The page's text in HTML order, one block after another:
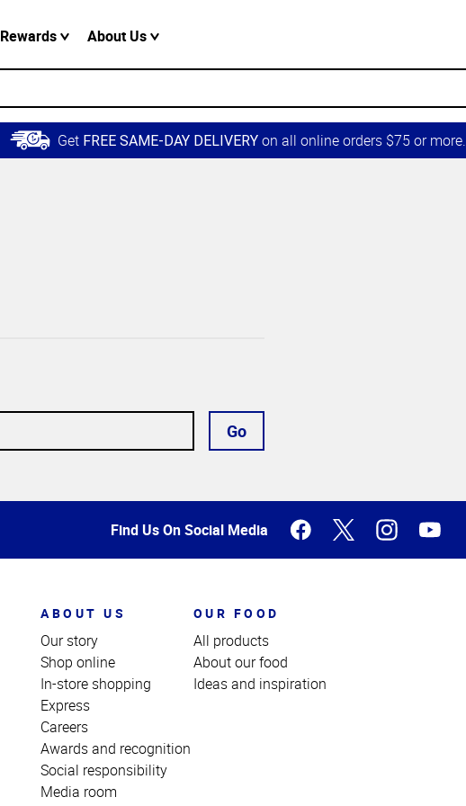
Rewards About Us
Get FREE SAME-DAY DELIVERY on all online orders $75 or more.
Go
Find Us On Social Media
ABOUT US
Our story
Shop online
In-store shopping
Express
Careers
Awards and recognition
Social responsibility
Media room
OUR FOOD
All products
About our food
Ideas and inspiration